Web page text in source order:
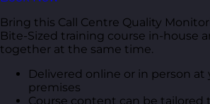
Bring this Call Centre Quality
Bite-Sized training course in-house
together at the same time.
Delivered online or in person at
premises
Course content can be tailored